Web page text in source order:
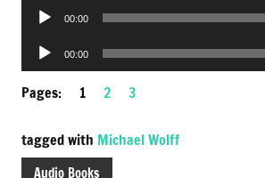
Audio
00:00
Audio
Player
00:00
Pages: 1 2 3
tagged with Michael Wolff
Audio Books